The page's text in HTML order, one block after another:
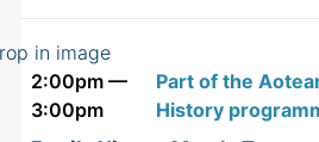
2:00pm —
3:00pm
Part of the
History